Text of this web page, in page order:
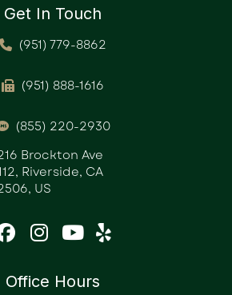
Get In Touch
(951) 779-8862
(951) 888-1616
(855) 220-2930
Brockton Ave
Riverside, CA
US
Office Hours